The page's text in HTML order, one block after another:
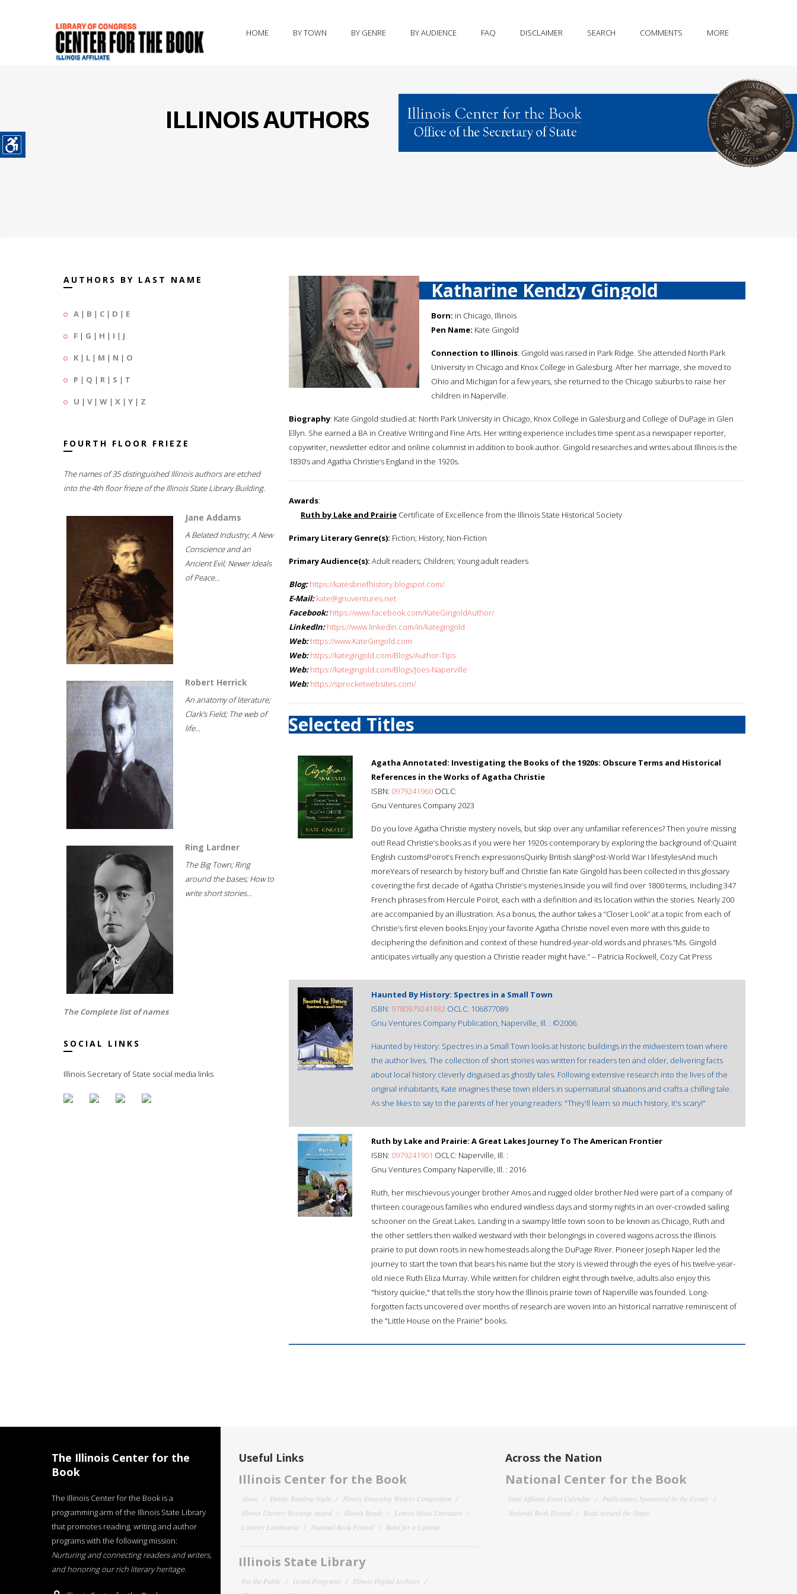
HOME BY TOWN BY GENRE BY AUDIENCE FAQ DISCLAIMER SEARCH COMMENTS MORE
ILLINOIS AUTHORS
AUTHORS BY LAST NAME
A | B | C | D | E
F | G | H | I | J
K | L | M | N | O
P | Q | R | S | T
U | V| W | X | Y | Z
FOURTH FLOOR FRIEZE
The names of 35 distinguished Illinois authors are etched
into the 4th floor frieze of the Illinois State Library Building.
Jane Addams
A Belated Industry; A New
Conscience and an
Ancient Evil; Newer Ideals
of Peace...
Robert Herrick
An anatomy of literature;
Clark's Field; The web of
life...
Ring Lardner
The Big Town; Ring
around the bases; How to
write short stories...
The Complete list of names
SOCIAL LINKS
Illinois Secretary of State social media links
Katharine Kendzy Gingold
Born: in Chicago, Illinois
Pen Name: Kate Gingold
Connection to Illinois: Gingold was raised in Park Ridge. She attended North Park
University in Chicago and Knox College in Galesburg. After her marriage, she moved to
Ohio and Michigan for a few years, she returned to the Chicago suburbs to raise her
children in Naperville.
Biography: Kate Gingold studied at: North Park University in Chicago, Knox College in Galesburg and College of DuPage in Glen
Ellyn. She earned a BA in Creative Writing and Fine Arts. Her writing experience includes time spent as a newspaper reporter,
copywriter, newsletter editor and online columnist in addition to book author. Gingold researches and writes about Illinois is the
1830’s and Agatha Christie’s England in the 1920s.
Awards:
Ruth by Lake and Prairie Certificate of Excellence from the Illinois State Historical Society
Primary Literary Genre(s): Fiction; History; Non-Fiction
Primary Audience(s): Adult readers; Children; Young adult readers
Blog: https://katesbriefhistory.blogspot.com/
E-Mail: kate@gnuventures.net
Facebook: https://www.facebook.com/KateGingoldAuthor/
LinkedIn: https://www.linkedin.com/in/kategingold
Web: https://www.KateGingold.com
Web: https://kategingold.com/Blogs/Author-Tips
Web: https://kategingold.com/Blogs/Joes-Naperville
Web: https://sprocketwebsites.com/
Selected Titles
Agatha Annotated: Investigating the Books of the 1920s: Obscure Terms and Historical
References in the Works of Agatha Christie
ISBN: 0979241960 OCLC:
Gnu Ventures Company 2023
Do you love Agatha Christie mystery novels, but skip over any unfamiliar references? Then you’re missing
out! Read Christie’s books as if you were her 1920s contemporary by exploring the background of:Quaint
English customsPoirot’s French expressionsQuirky British slangPost-World War I lifestylesAnd much
moreYears of research by history buff and Christie fan Kate Gingold has been collected in this glossary
covering the first decade of Agatha Christie’s mysteries.Inside you will find over 1800 terms, including 347
French phrases from Hercule Poirot, each with a definition and its location within the stories. Nearly 200
are accompanied by an illustration. As a bonus, the author takes a “Closer Look” at a topic from each of
Christie’s first eleven books.Enjoy your favorite Agatha Christie novel even more with this guide to
deciphering the definition and context of these hundred-year-old words and phrases.“Ms. Gingold
anticipates virtually any question a Christie reader might have.” – Patricia Rockwell, Cozy Cat Press
Haunted By History: Spectres in a Small Town
ISBN: 9780979241932 OCLC: 106877089
Gnu Ventures Company Publication, Naperville, Ill. : ©2006.
Haunted by History: Spectres in a Small Town looks at historic buildings in the midwestern town where
the author lives. The collection of short stories was written for readers ten and older, delivering facts
about local history cleverly disguised as ghostly tales. Following extensive research into the lives of the
original inhabitants, Kate imagines these town elders in supernatural situations and crafts a chilling tale.
As she likes to say to the parents of her young readers: "They'll learn so much history, it's scary!"
Ruth by Lake and Prairie: A Great Lakes Journey To The American Frontier
ISBN: 0979241901 OCLC: Naperville, Ill. :
Gnu Ventures Company Naperville, Ill. : 2016
Ruth, her mischievous younger brother Amos and rugged older brother Ned were part of a company of
thirteen courageous families who endured windless days and stormy nights in an over-crowded sailing
schooner on the Great Lakes. Landing in a swampy little town soon to be known as Chicago, Ruth and
the other settlers then walked westward with their belongings in covered wagons across the Illinois
prairie to put down roots in new homesteads along the DuPage River. Pioneer Joseph Naper led the
journey to start the town that bears his name but the story is viewed through the eyes of his twelve-year-
old niece Ruth Eliza Murray. While written for children eight through twelve, adults also enjoy this
"history quickie," that tells the story how the Illinois prairie town of Naperville was founded. Long-
forgotten facts uncovered over months of research are woven into an historical narrative reminiscent of
the "Little House on the Prairie" books.
The Illinois Center for the
Book
The Illinois Center for the Book is a
programming arm of the Illinois State Library
that promotes reading, writing and author
programs with the following mission:
Nurturing and connecting readers and writers,
and honoring our rich literary heritage.
Useful Links
Illinois Center for the Book
About Family Reading Night
Illinois Emerging Writers Competition
Illinois Literary Heritage Award
Illinois Reads
Letters About Literature
Literary Landmarks
National Book Festival Read for a Lifetime
Illinois State Library
For the Public Grant Programs
Illinois Digital Archives
Across the Nation
National Center for the Book
State Affiliate Event Calendar
Publications Sponsored by the Center
National Book Festival
Read Around the States